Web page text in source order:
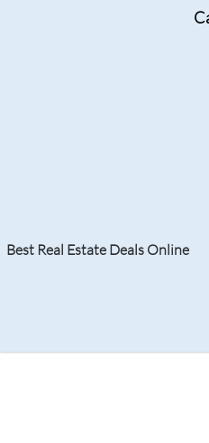
Best Real Estate Deals Online